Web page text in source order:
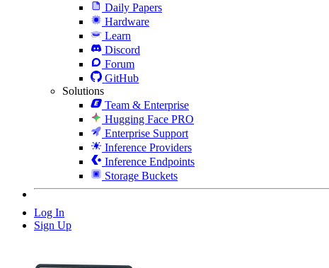
Daily Papers
Hardware
Learn
Discord
Forum
GitHub
Solutions
Team & Enterprise
Hugging Face PRO
Enterprise Support
Inference Providers
Inference Endpoints
Storage Buckets
Log In
Sign Up